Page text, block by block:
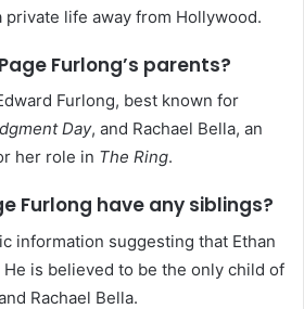
private life away from Hollywood.
Furlong’s parents?
Furlong, best known for
Day, and Rachael Bella, an
her role in The Ring.
Furlong have any siblings?
information suggesting that Ethan
He is believed to be the only child of
Rachael Bella.